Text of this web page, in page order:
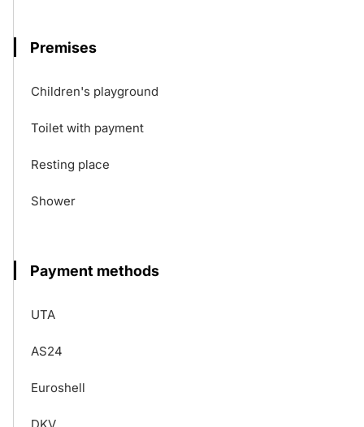
Premises
Children's playground
Toilet with payment
Resting place
Shower
Payment methods
UTA
AS24
Euroshell